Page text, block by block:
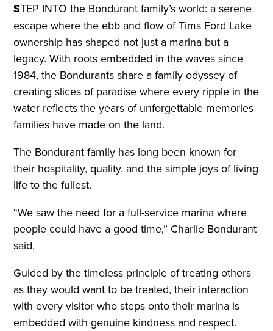
STEP INTO the Bondurant family’s world: a serene
escape where the ebb and flow of Tims Ford Lake
ownership has shaped not just a marina but a
legacy. With roots embedded in the waves since
1984, the Bondurants share a family odyssey of
creating slices of paradise where every ripple in the
water reflects the years of unforgettable memories
families have made on the land.
The Bondurant family has long been known for
their hospitality, quality, and the simple joys of living
life to the fullest.
“We saw the need for a full-service marina where
people could have a good time,” Charlie Bondurant
said.
Guided by the timeless principle of treating others
as they would want to be treated, their interaction
with every visitor who steps onto their marina is
embedded with genuine kindness and respect.